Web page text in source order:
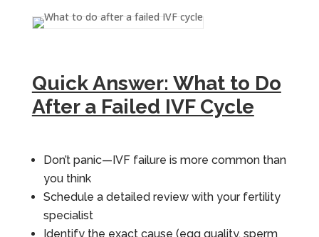
Quick Answer: What to Do
After a Failed IVF Cycle
Don’t panic—IVF failure is more common than
you think
Schedule a detailed review with your fertility
specialist
Identify the exact cause (egg quality, sperm